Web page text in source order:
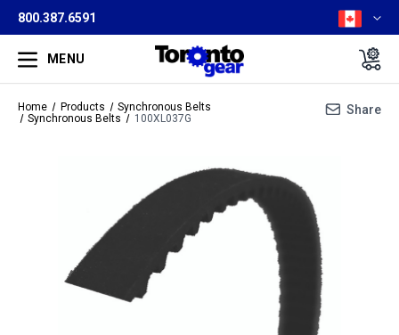
800.387.6591
MENU
Home Products
Synchronous Belts
Synchronous Belts
100XL037G
Share